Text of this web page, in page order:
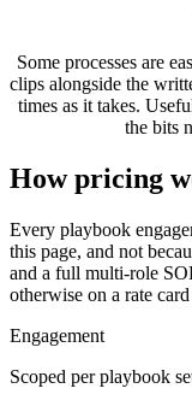
Some processes are
clips alongside the
times as it takes.
the bits
How pricing
Every playbook
this page, and not
and a full multi-role
otherwise on a rate
Engagement
Scoped per playbook